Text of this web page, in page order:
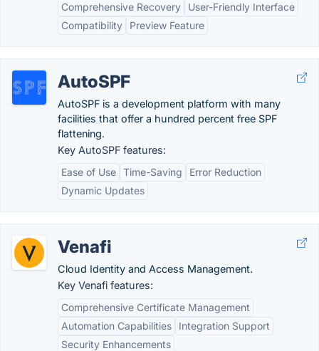
Comprehensive Recovery
User-Friendly Interface
Compatibility
Preview Feature
AutoSPF
AutoSPF is a development platform with many
facilities that offer a hundred percent free SPF
flattening.
Key AutoSPF features:
Ease of Use Time-Saving
Error Reduction
Dynamic Updates
Venafi
Cloud Identity and Access Management.
Key Venafi features:
Comprehensive Certificate Management
Automation Capabilities
Integration Support
Security Enhancements